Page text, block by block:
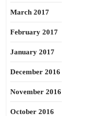
March 2017
February 2017
January 2017
December 2016
November 2016
October 2016